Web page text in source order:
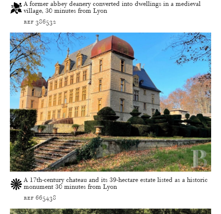
A former abbey deanery converted into dwellings in a medieval
village, 30 minutes from Lyon
ref 386532
A 17th-century chateau and its 39-hectare estate listed as a historic
monument 30 minutes from Lyon
ref 665438